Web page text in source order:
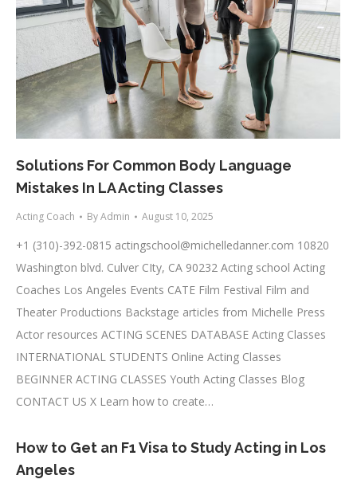
Solutions For Common Body Language
Mistakes In LA Acting Classes
Acting Coach ByAdmin August 10, 2025
+1 (310)-392-0815 actingschool@michelledanner.com 10820
Washington blvd. Culver CIty, CA 90232 Acting school Acting
Coaches Los Angeles Events CATE Film Festival Film and
Theater Productions Backstage articles from Michelle Press
Actor resources ACTING SCENES DATABASE Acting Classes
INTERNATIONAL STUDENTS Online Acting Classes
BEGINNER ACTING CLASSES Youth Acting Classes Blog
CONTACT US X Learn how to create…
How to Get an F1 Visa to Study Acting in Los
Angeles